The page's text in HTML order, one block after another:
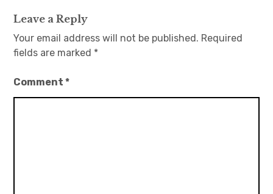
Leave a Reply
Your email address will not be published. Required
fields are marked *
Comment*